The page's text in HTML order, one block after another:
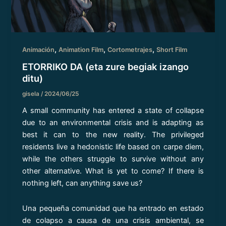
Animación,Animation Film,Cortometrajes,Short Film
ETORRIKO DA (eta zure begiak izango
ditu)
gisela/2024/06/25
A small community has entered a state of collapse
due to an environmental crisis and is adapting as
best it can to the new reality. The privileged
residents live a hedonistic life based on carpe diem,
while the others struggle to survive without any
other alternative. What is yet to come? If there is
nothing left, can anything save us?
Una pequeña comunidad que ha entrado en estado
de colapso a causa de una crisis ambiental, se